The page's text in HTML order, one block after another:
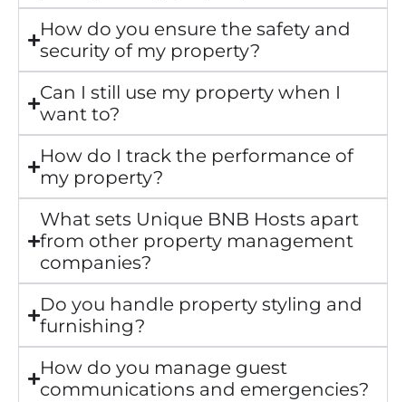
How do you ensure the safety and
security of my property?
Can I still use my property when I
want to?
How do I track the performance of
my property?
What sets Unique BNB Hosts apart
from other property management
companies?
Do you handle property styling and
furnishing?
How do you manage guest
communications and emergencies?